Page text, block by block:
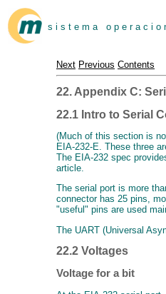
s i s t e m a o p e r a c i o
Next Previous Contents
22. Appendix C:
22.1 Intro to Serial
(Much of this section is
EIA-232-E. These three
The EIA-232 spec
article.
The serial port is more
connector has 25 pins,
"useful" pins are used
The UART (Universal
22.2 Voltages
Voltage for a bit